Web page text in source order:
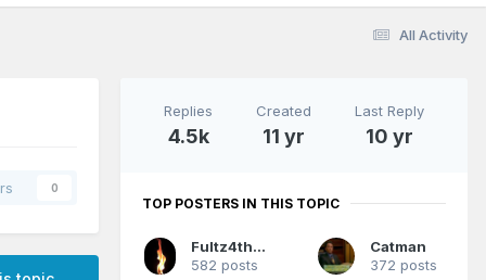
All Activity
0
Replies
4.5k
Created
11 yr
Last Reply
10 yr
TOP POSTERS IN THIS TOPIC
Fultz4thewin
582 posts
Catman
372 posts